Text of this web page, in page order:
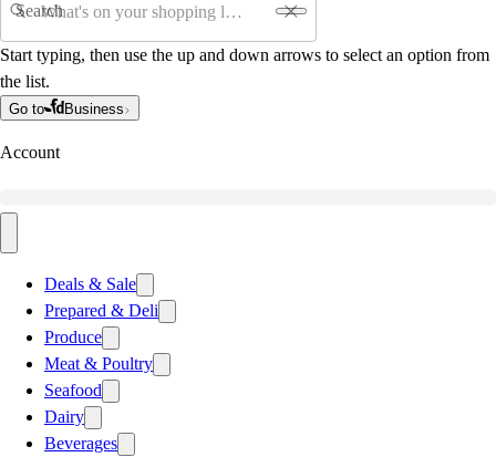
Search
Start typing, then use the up and down arrows to select an option from
the list.
Go to Business
Account
Deals & Sale
Prepared & Deli
Produce
Meat & Poultry
Seafood
Dairy
Beverages